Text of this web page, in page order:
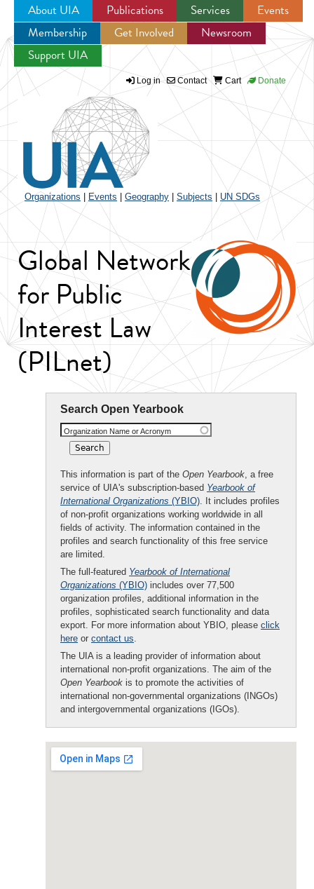
Jump to navigation
About UIA Publications Services
Events
Membership
Get Involved
Newsroom
Support UIA
Log in Contact Cart Donate
Organizations Events Geography Subjects UN SDGs
Global Network
for Public
Interest Law
(PILnet)
Search Open Yearbook
Organization Name or Acronym
This information is part of the Open Yearbook, a free
service of UIA's subscription-based Yearbook of
International Organizations (YBIO). It includes profiles
of non-profit organizations working worldwide in all
fields of activity. The information contained in the
profiles and search functionality of this free service
are limited.
The full-featured Yearbook of International
Organizations (YBIO) includes over 77,500
organization profiles, additional information in the
profiles, sophisticated search functionality and data
export. For more information about YBIO, please click
here or contact us.
The UIA is a leading provider of information about
international non-profit organizations. The aim of the
Open Yearbook is to promote the activities of
international non-governmental organizations (INGOs)
and intergovernmental organizations (IGOs).